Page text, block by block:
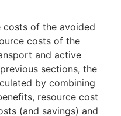
costs of the avoided
costs of the
and active
sections, the
by combining
resource cost
(and savings) and